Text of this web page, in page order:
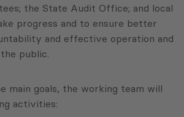
the State Audit Office; and local
progress and to ensure better
and effective operation and
public.
main goals, the working team will
activities: